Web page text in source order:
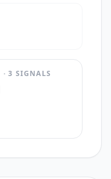
·3 SIGNALS